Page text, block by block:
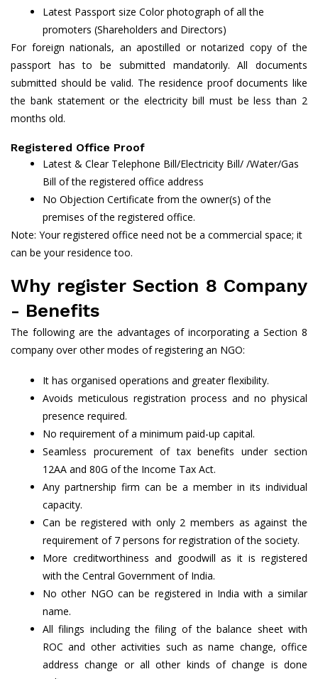
Latest Passport size Color photograph of all the
promoters (Shareholders and Directors)
For foreign nationals, an apostilled or notarized copy of the
passport has to be submitted mandatorily. All documents
submitted should be valid. The residence proof documents like
the bank statement or the electricity bill must be less than 2
months old.
Registered Office Proof
Latest & Clear Telephone Bill/Electricity Bill/ /Water/Gas
Bill of the registered office address
No Objection Certificate from the owner(s) of the
premises of the registered office.
Note: Your registered office need not be a commercial space; it
can be your residence too.
Why register Section 8 Company
- Benefits
The following are the advantages of incorporating a Section 8
company over other modes of registering an NGO:
It has organised operations and greater flexibility.
Avoids meticulous registration process and no physical
presence required.
No requirement of a minimum paid-up capital.
Seamless procurement of tax benefits under section
12AA and 80G of the Income Tax Act.
Any partnership firm can be a member in its individual
capacity.
Can be registered with only 2 members as against the
requirement of 7 persons for registration of the society.
More creditworthiness and goodwill as it is registered
with the Central Government of India.
No other NGO can be registered in India with a similar
name.
All filings including the filing of the balance sheet with
ROC and other activities such as name change, office
address change or all other kinds of change is done